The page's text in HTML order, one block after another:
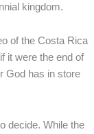
kingdom.
of the Costa Rica
it were the end of
God has in store
decide. While the